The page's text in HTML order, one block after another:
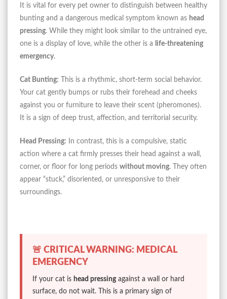
It is vital for every pet owner to distinguish between healthy
bunting and a dangerous medical symptom known as head
pressing. While they might look similar to the untrained eye,
one is a display of love, while the other is a life-threatening
emergency.
Cat Bunting: This is a rhythmic, short-term social behavior.
Your cat gently bumps or rubs their forehead and cheeks
against you or furniture to leave their scent (pheromones).
It is a sign of deep trust, affection, and territorial security.
Head Pressing: In contrast, this is a compulsive, static
action where a cat firmly presses their head against a wall,
corner, or floor for long periods without moving. They often
appear “stuck,” disoriented, or unresponsive to their
surroundings.
🚨 CRITICAL WARNING: MEDICAL
EMERGENCY
If your cat is head pressingagainst a wall or hard
surface, do not wait. This is a primary sign of